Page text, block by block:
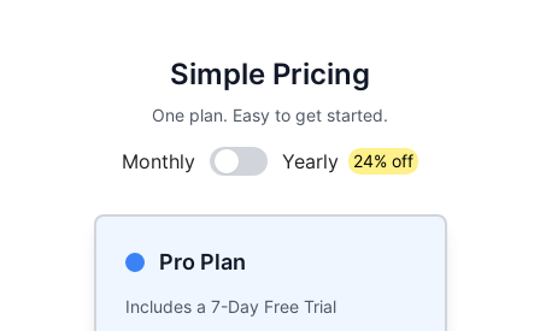
Simple Pricing
One plan. Easy to get started.
Monthly Yearly 24% off
Pro Plan
Includes a 7-Day Free Trial